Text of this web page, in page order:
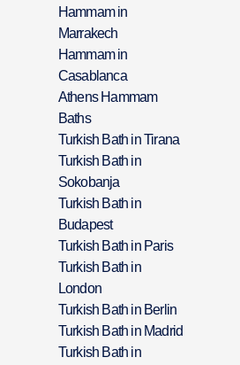
Hammam in
Marrakech
Hammam in
Casablanca
Athens Hammam
Baths
Turkish Bath in Tirana
Turkish Bath in
Sokobanja
Turkish Bath in
Budapest
Turkish Bath in Paris
Turkish Bath in
London
Turkish Bath in Berlin
Turkish Bath in Madrid
Turkish Bath in